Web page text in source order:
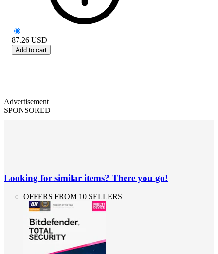
87.26 USD
Add to cart
Advertisement
SPONSORED
Looking for similar items? There you go!
OFFERS FROM 10 SELLERS